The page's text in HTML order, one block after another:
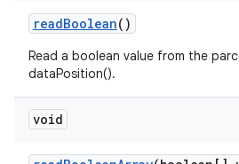
readBoolean()
Read a boolean value from the
dataPosition().
void